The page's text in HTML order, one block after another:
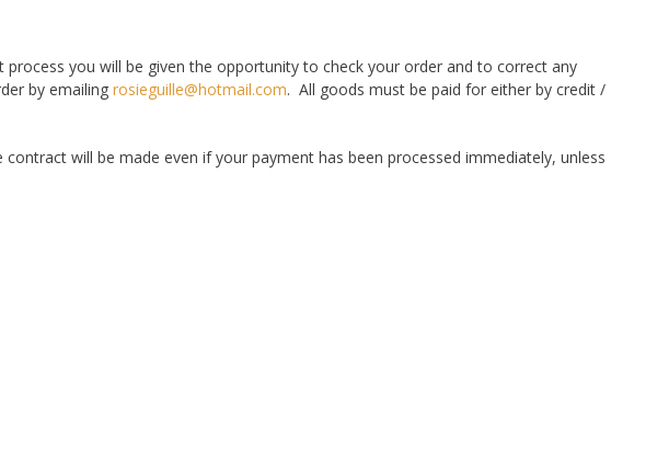
you will be given the opportunity to check your order and to correct any
by emailing rosieguille@hotmail.com. All goods must be paid for either by credit /
will be made even if your payment has been processed immediately, unless